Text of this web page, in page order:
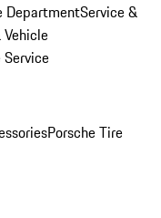
DepartmentService &
Service
Porsche Tire